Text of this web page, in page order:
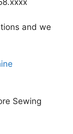
and we
Sewing